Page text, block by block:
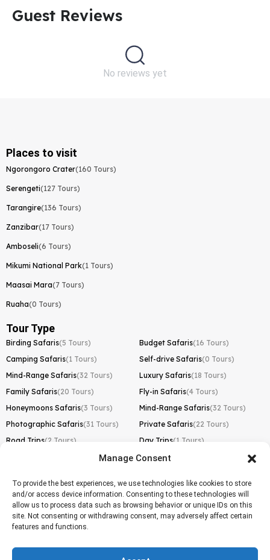
Manage Consent
To provide the best experiences, we use technologies like cookies to store
and/or access device information. Consenting to these technologies will
allow us to process data such as browsing behavior or unique IDs on this
site. Not consenting or withdrawing consent, may adversely affect certain
features and functions.
Guest Reviews​
No reviews yet
Places to visit
Ngorongoro Crater(160 Tours)
Serengeti(127 Tours)
Tarangire(136 Tours)
Zanzibar(17 Tours)
Amboseli(6 Tours)
Mikumi National Park(1 Tours)
Maasai Mara(7 Tours)
Ruaha(0 Tours)
Tour Type
Birding Safaris(5 Tours) Budget Safaris(16 Tours)
Camping Safaris(1 Tours) Self-drive Safaris(0 Tours)
Mind-Range Safaris(32 Tours) Luxury Safaris(18 Tours)
Family Safaris(20 Tours) Fly-in Safaris(4 Tours)
Honeymoons Safaris(3 Tours) Mind-Range Safaris(32 Tours)
Photographic Safaris(31 Tours) Private Safaris(22 Tours)
Road Trips(2 Tours) Day Trips(1 Tours)
Lemosho Route(1 Tours)
Machame Route(0 Tours)
Marangu Route(1 Tours)